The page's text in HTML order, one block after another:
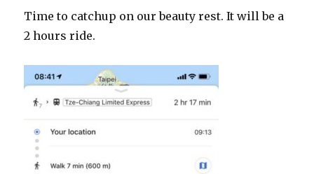
Time to catchup on our beauty rest. It will be a
2 hours ride.